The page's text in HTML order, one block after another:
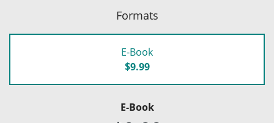
Formats
E-Book
$9.99
E-Book